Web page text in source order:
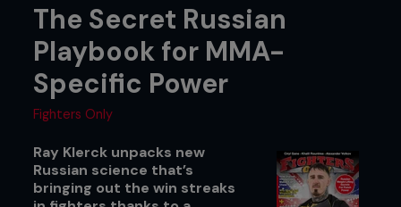
The Secret Russian
Playbook for MMA-
Specific Power
Fighters Only
Ray Klerck unpacks new
Russian science that’s
bringing out the win streaks